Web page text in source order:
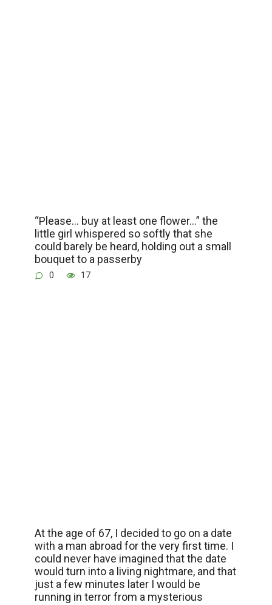
“Please… buy at least one flower…” the
little girl whispered so softly that she
could barely be heard, holding out a small
bouquet to a passerby
0 17
At the age of 67, I decided to go on a date
with a man abroad for the very first time. I
could never have imagined that the date
would turn into a living nightmare, and that
just a few minutes later I would be
running in terror from a mysterious